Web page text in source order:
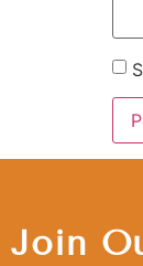
Join